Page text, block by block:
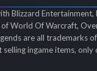
Blizzard
World Of Warcraft,
are all trademarks
ingame items,